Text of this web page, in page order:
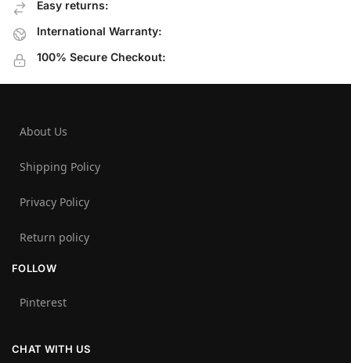
Easy returns:
International Warranty:
100% Secure Checkout:
About Us
Shipping Policy
Privacy Policy
Return policy
FOLLOW
Pinterest
CHAT WITH US